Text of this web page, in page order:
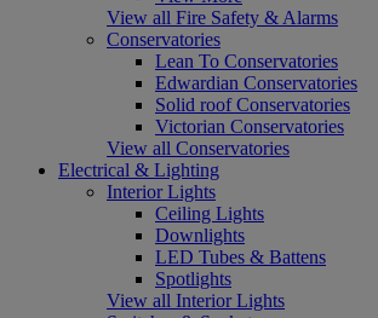
View all Fire Safety & Alarms
Conservatories
Lean To Conservatories
Edwardian Conservatories
Solid roof Conservatories
Victorian Conservatories
View all Conservatories
Electrical & Lighting
Interior Lights
Ceiling Lights
Downlights
LED Tubes & Battens
Spotlights
View all Interior Lights